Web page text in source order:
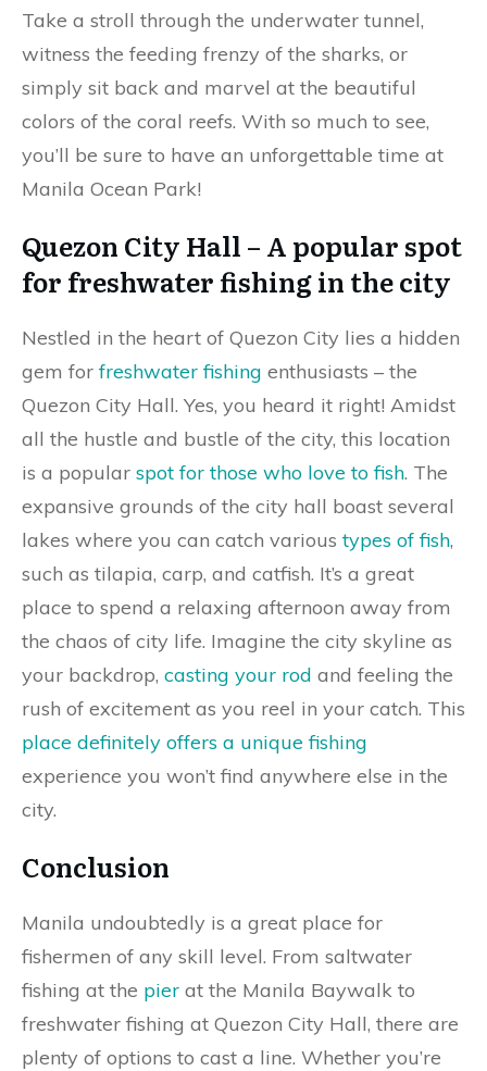
Take a stroll through the underwater tunnel,
witness the feeding frenzy of the sharks, or
simply sit back and marvel at the beautiful
colors of the coral reefs. With so much to see,
you’ll be sure to have an unforgettable time at
Manila Ocean Park!
Quezon City Hall – A popular spot
for freshwater fishing in the city
Nestled in the heart of Quezon City lies a hidden
gem forfreshwater fishing enthusiasts – the
Quezon City Hall. Yes, you heard it right! Amidst
all the hustle and bustle of the city, this location
is a popular spot for those who love to fish. The
expansive grounds of the city hall boast several
lakes where you can catch varioustypes of fish,
such as tilapia, carp, and catfish. It’s a great
place to spend a relaxing afternoon away from
the chaos of city life. Imagine the city skyline as
your backdrop, casting your rod and feeling the
rush of excitement as you reel in your catch. This
place definitely offers a unique fishing
experience you won’t find anywhere else in the
city.
Conclusion
Manila undoubtedly is a great place for
fishermen of any skill level. From saltwater
fishing at the pier at the Manila Baywalk to
freshwater fishing at Quezon City Hall, there are
plenty of options to cast a line. Whether you’re